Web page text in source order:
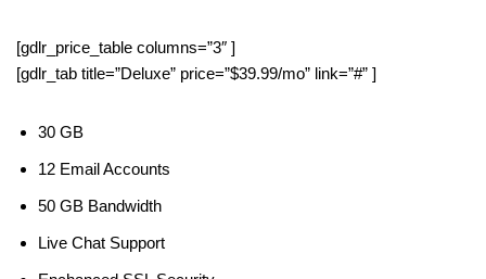
[gdlr_price_table columns=”3″ ]
[gdlr_tab title=”Deluxe” price=”$39.99/mo” link=”#” ]
30 GB
12 Email Accounts
50 GB Bandwidth
Live Chat Support